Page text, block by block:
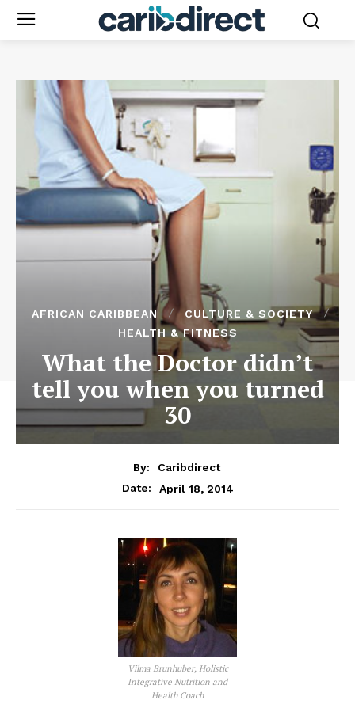
AFRICAN CARIBBEAN
CULTURE & SOCIETY
HEALTH & FITNESS
What the Doctor didn’t
tell you when you turned
30
By:
Caribdirect
Date:
April 18, 2014
Vilma Brunhuber, Holistic
Integrative Nutrition and
Health Coach